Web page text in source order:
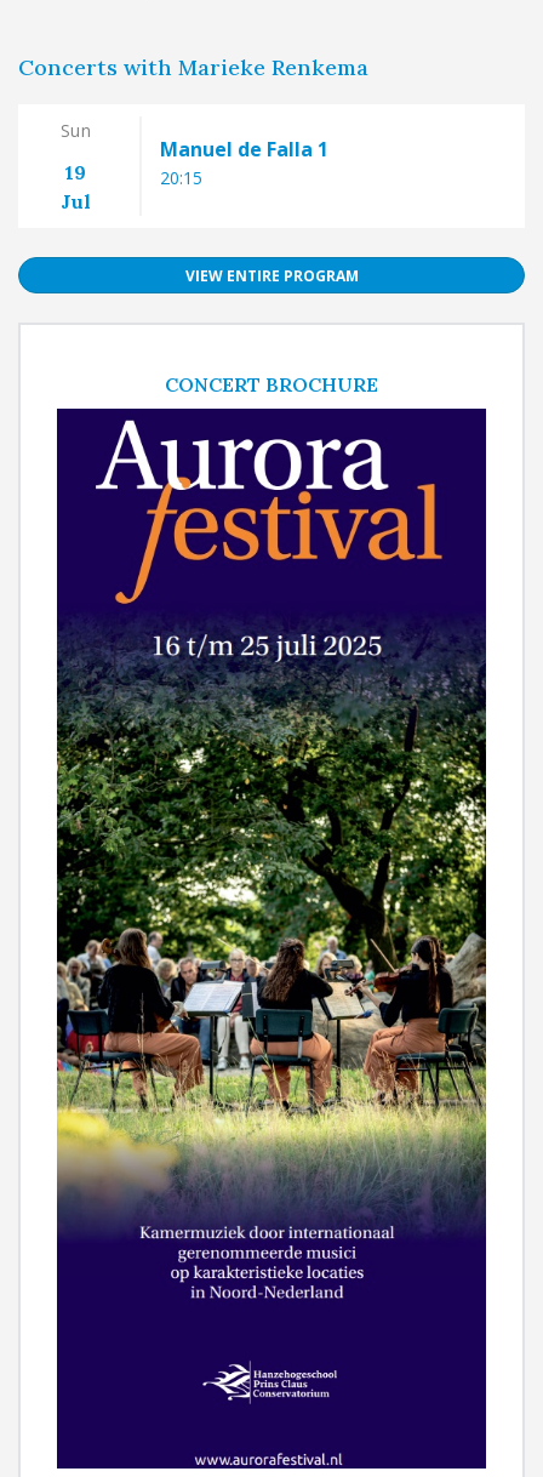
Concerts with Marieke Renkema
Sun
19
Jul
Manuel de Falla 1
20:15
VIEW ENTIRE PROGRAM
CONCERT BROCHURE